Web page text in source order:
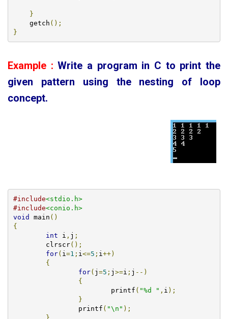
}
    getch
();
}
Example :Write a program in C to print the
given pattern using the nesting of loop
concept.
#include<stdio.h>
#include<conio.h>
void main ()
{
int i , j ;
        clrscr
();
for( i =1 ; i <=5 ; i ++)
{
for( j =5 ; j >=i ; j --)
{
			printf
( "%d " , i );
}
		printf
( "\n" );
}